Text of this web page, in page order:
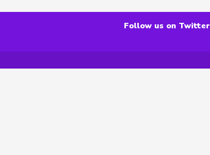
Follow us on Twitter